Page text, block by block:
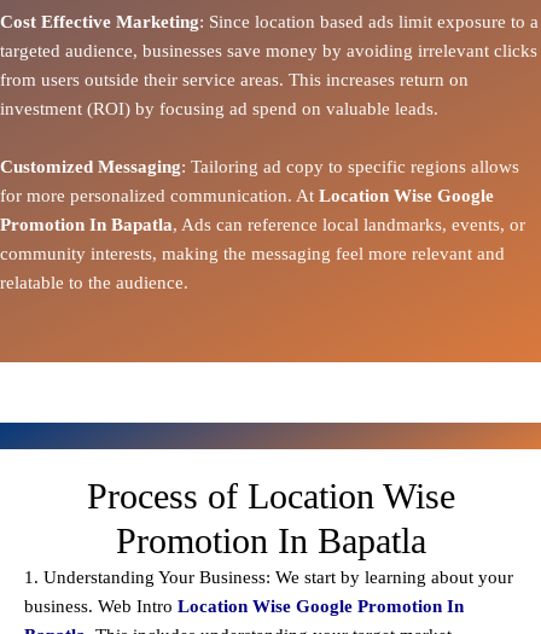
Cost Effective Marketing: Since location based ads limit exposure to a
targeted audience, businesses save money by avoiding irrelevant clicks
from users outside their service areas. This increases return on
investment (ROI) by focusing ad spend on valuable leads.
Customized Messaging: Tailoring ad copy to specific regions allows
for more personalized communication. At Location Wise Google
Promotion In Bapatla, Ads can reference local landmarks, events, or
community interests, making the messaging feel more relevant and
relatable to the audience.
Process of Location Wise
Promotion In Bapatla
1. Understanding Your Business: We start by learning about your
business. Web Intro Location Wise Google Promotion In